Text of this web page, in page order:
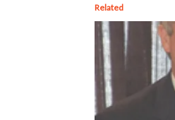
Related